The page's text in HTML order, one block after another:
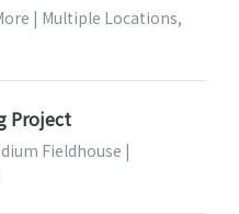
| Multiple Locations,
Project
Fieldhouse |